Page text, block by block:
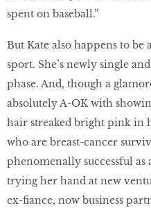
spent on baseball.”
But Kate also happens to be
sport. She’s newly single
phase. And, though a
absolutely A-OK with
hair streaked bright pink in
who are breast-cancer
phenomenally successful as
trying her hand at new
ex-fiance, now business